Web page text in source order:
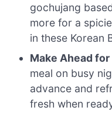
gochujang
more for a
in these Korean
Make Ahead
meal on busy
advance and
fresh when